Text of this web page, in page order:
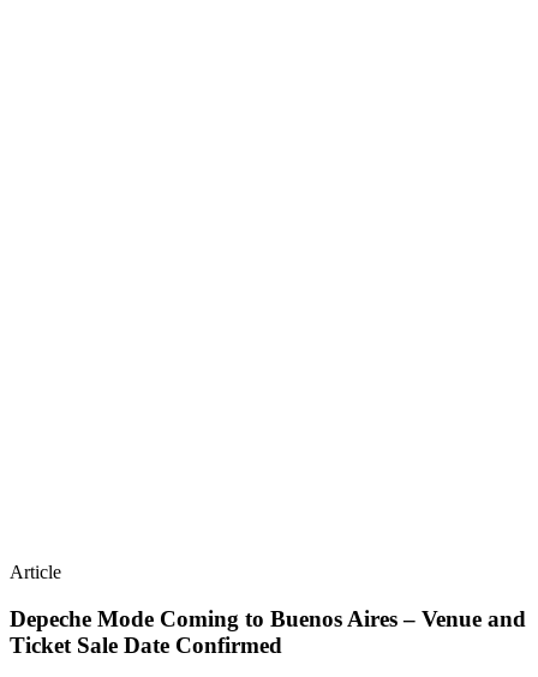
Article
Depeche Mode Coming to Buenos Aires – Venue and
Ticket Sale Date Confirmed